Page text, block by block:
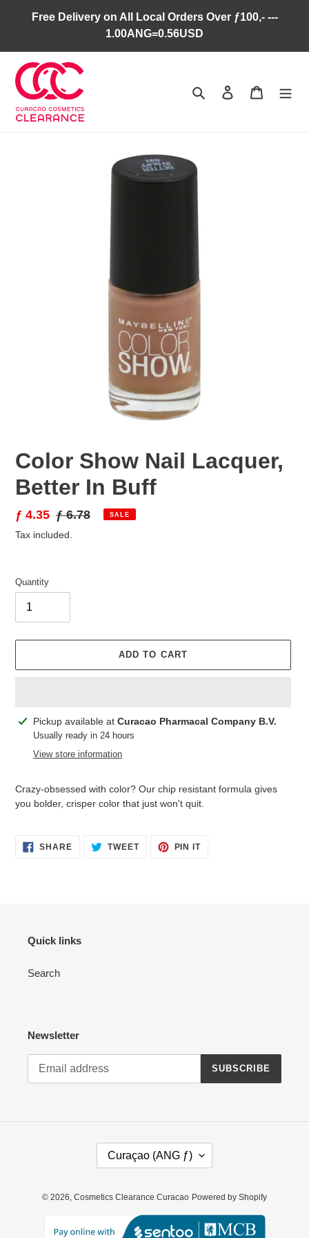
Free Delivery on All Local Orders Over ƒ100,- ---
1.00ANG=0.56USD
Search Log in Cart
Color Show Nail Lacquer,
Better In Buff
Sale
price
ƒ 4.35 Regular
price
ƒ 6.78 SALE
Tax included.
Quantity
ADD TO CART
Adding
product
Pickup available at Curacao Pharmacal Company B.V.
Usually ready in 24 hours
View store information
Crazy-obsessed with color? Our chip resistant formula gives
you bolder, crisper color that just won't quit.
SHARESHARE TWEETTWEET
PIN ITPIN
Quick links
Search
Newsletter
SUBSCRIBE
N
Curaçao (ANG ƒ)
© 2026, Cosmetics Clearance Curacao Powered by Shopify